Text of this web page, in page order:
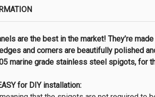
are the best in the market! They’re
and corners are beautifully polished
marine grade stainless steel spigots, for
for DIY installation: